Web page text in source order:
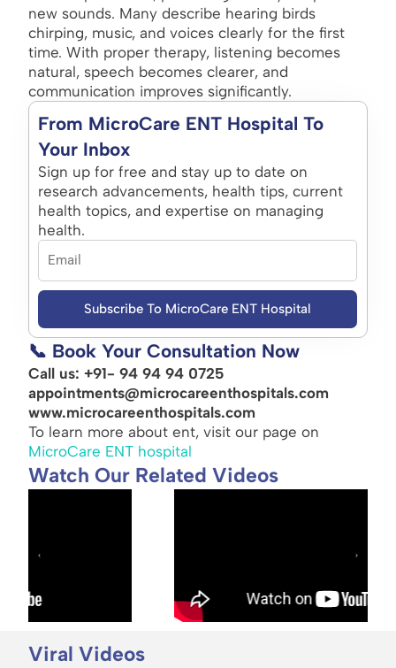
new sounds. Many describe hearing birds
chirping, music, and voices clearly for the first
time. With proper therapy, listening becomes
natural, speech becomes clearer, and
communication improves significantly.
From MicroCare ENT Hospital To
Your Inbox
Sign up for free and stay up to date on
research advancements, health tips, current
health topics, and expertise on managing
health.
Subscribe To MicroCare ENT Hospital
📞 Book Your Consultation Now
Call us: +91- 94 94 94 0725
appointments@microcareenthospitals.com
www.microcareenthospitals.com
To learn more about ent, visit our page on
MicroCare ENT hospital
Watch Our Related Videos
Viral Videos